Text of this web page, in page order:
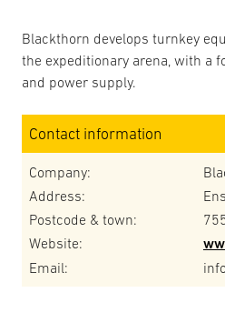
Blackthorn develops turnkey
the expeditionary arena, with a
and power supply.
Contact information
Company:
Address:
Postcode & town:
Website:
Email: